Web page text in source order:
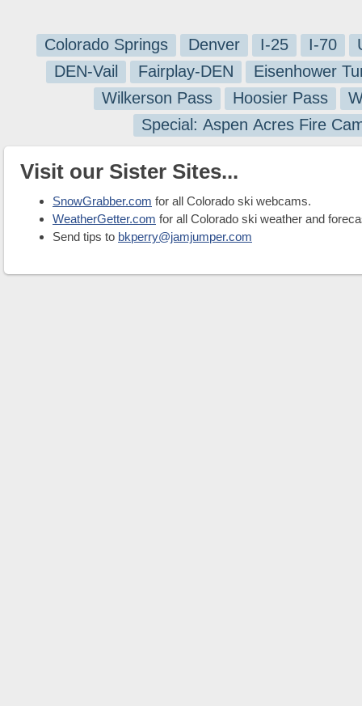
Colorado Springs Denver I-25 I-70
DEN-Vail
Fairplay-DEN
Eisenhower
Wilkerson Pass
Hoosier Pass
Special: Aspen Acres Fire
Visit our Sister Sites...
SnowGrabber.com for all Colorado ski webcams.
WeatherGetter.com for all Colorado ski weather and
Send tips to bkperry@jamjumper.com